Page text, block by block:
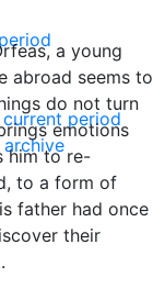
period
a young
abroad seems to
do not turn
emotions
him to re-
to a form of
father had once
their